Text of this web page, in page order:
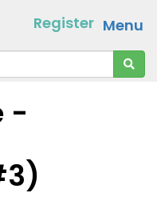
Menu
Register
-